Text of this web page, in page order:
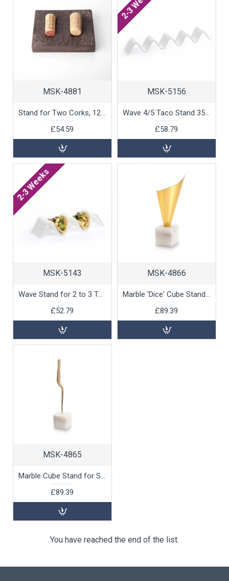
MSK-4881
Stand for Two Corks, 12x13x2cm by 100% Chef, 1 unit
£54.59
MSK-5156
Wave 4/5 Taco Stand 35.5cm by 100% Chef, 1 unit
£58.79
2-3 Weeks
MSK-5143
Wave Stand for 2 to 3 Tacos by 100% Chef, 1 unit
£52.79
MSK-4866
Marble 'Dice' Cube Stand for Cones by 100% Chef, 6pk
£89.39
MSK-4865
Marble Cube Stand for Skewers and Tongs by 100% Chef, 6pk
£89.39
You have reached the end of the list.